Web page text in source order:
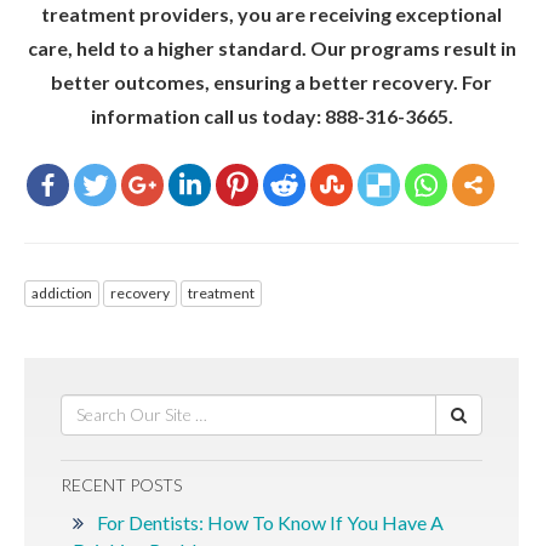
treatment providers, you are receiving exceptional
care, held to a higher standard. Our programs result in
better outcomes, ensuring a better recovery. For
information call us today: 888-316-3665.
addiction recovery treatment
RECENT POSTS
For Dentists: How To Know If You Have A